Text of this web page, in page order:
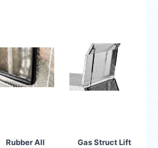
Rubber All
Gas Struct Lift